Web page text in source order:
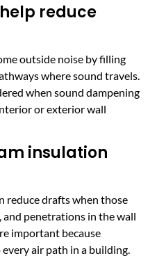
reduce
outside noise by filling
where sound travels.
when sound dampening
or exterior wall
insulation
reduce drafts when those
and penetrations in the wall
important because
air path in a building.